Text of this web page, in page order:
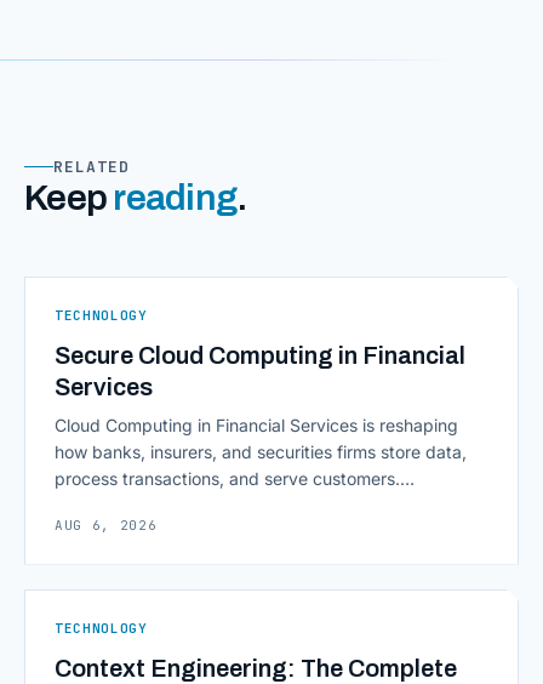
RELATED
Keep reading.
TECHNOLOGY
Secure Cloud Computing in Financial
Services
Cloud Computing in Financial Services is reshaping
how banks, insurers, and securities firms store data,
process transactions, and serve customers.
access to information are pulling institutions away
native infrastructure. But because financial data is
Computing in Financial [&hellip;]
AUG 6, 2026
TECHNOLOGY
Context Engineering: The Complete